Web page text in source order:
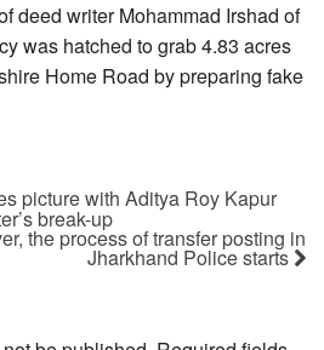
deed writer Mohammad Irshad of
was hatched to grab 4.83 acres
Home Road by preparing fake
picture with Aditya Roy Kapur
break-up
the process of transfer posting in
Jharkhand Police starts